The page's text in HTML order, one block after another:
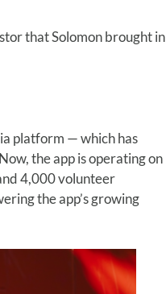
that Solomon brought in
platform — which has
the app is operating on
4,000 volunteer
the app’s growing